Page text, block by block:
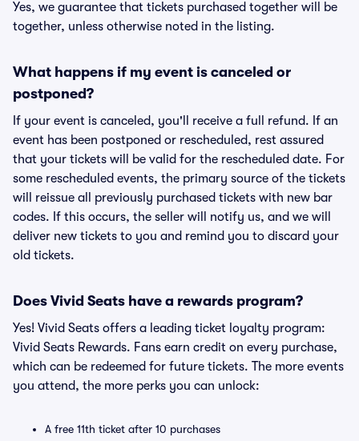
Yes, we guarantee that tickets purchased together will be
together, unless otherwise noted in the listing.
What happens if my event is canceled or
postponed?
If your event is canceled, you'll receive a full refund. If an
event has been postponed or rescheduled, rest assured
that your tickets will be valid for the rescheduled date. For
some rescheduled events, the primary source of the tickets
will reissue all previously purchased tickets with new bar
codes. If this occurs, the seller will notify us, and we will
deliver new tickets to you and remind you to discard your
old tickets.
Does Vivid Seats have a rewards program?
Yes! Vivid Seats offers a leading ticket loyalty program:
Vivid Seats Rewards. Fans earn credit on every purchase,
which can be redeemed for future tickets. The more events
you attend, the more perks you can unlock:
A free 11th ticket after 10 purchases